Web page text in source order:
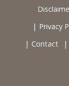
Privacy
Contact